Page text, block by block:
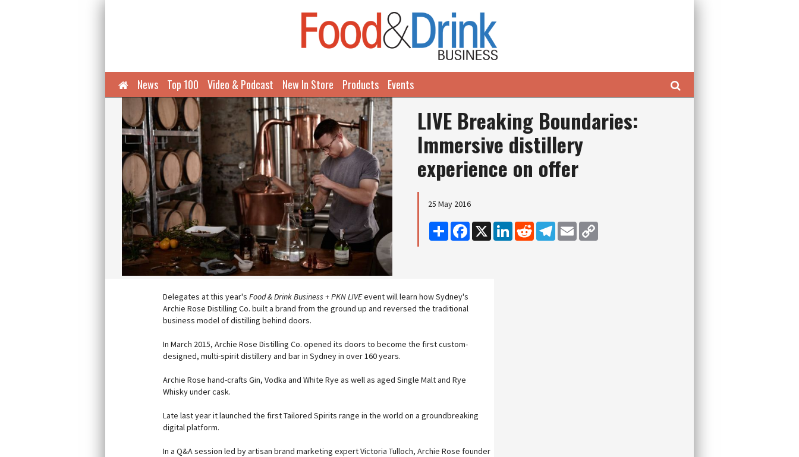
HomeNews Top 100 Video & Podcast New In Store Products Events Search
LIVE Breaking Boundaries:
Immersive distillery
experience on offer
25 May 2016
Share Facebook
X LinkedInReddit Telegram
Email
Delegates at this year's Food & Drink Business + PKN LIVEevent will learn how Sydney's
Archie Rose Distilling Co. built a brand from the ground up and reversed the traditional
business model of distilling behind doors.
In March 2015, Archie Rose Distilling Co. opened its doors to become the first custom-
designed, multi-spirit distillery and bar in Sydney in over 160 years.
Archie Rose hand-crafts Gin, Vodka and White Rye as well as aged Single Malt and Rye
Whisky under cask.
Late last year it launched the first Tailored Spirits range in the world on a groundbreaking
digital platform.
In a Q&A session led by artisan brand marketing expert Victoria Tulloch, Archie Rose founder